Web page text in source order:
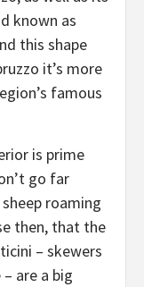
known as
this shape
it’s more
famous
is prime
go far
roaming
then, that the
– skewers
are a big